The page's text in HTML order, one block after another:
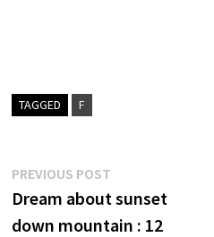
TAGGED F
Post
navigation
PREVIOUS POSTPrevious
post:
Dream about sunset
down mountain : 12